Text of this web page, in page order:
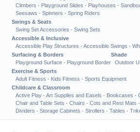
Climbers · Playground Slides · Playhouses ·
Seesaws · Spinners · Spring Riders
Swings & Seats
Swing Set Accessories · Swing Sets
Accessible & Inclusive
Accessible Play Structures · Accessible Swings ·
Surfacing & Borders
Playground Surface · Playground Border
Shade
Outdoor
Exercise & Sports
Adult Fitness · Kids Fitness · Sports Equipment
Childcare & Classroom
Active Play · Art Supplies and Easels · Bookcases ·
Chair and Table Sets · Chairs · Cots and Rest Mats ·
Dividers · Storage Cabinets · Strollers · Tables ·